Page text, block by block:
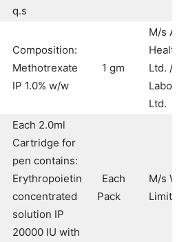
q.s
Composition:
Methotrexate
IP 1.0% w/w
1 gm
M/s
Ltd. /
Ltd.
Each 2.0ml
Cartridge for
pen contains:
Erythropoietin
concentrated
solution IP
20000 IU with
Each
Pack
M/s
Limited